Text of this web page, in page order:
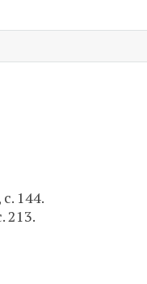
144.
213.